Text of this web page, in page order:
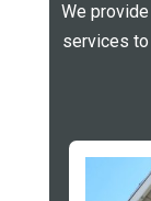
We
services to